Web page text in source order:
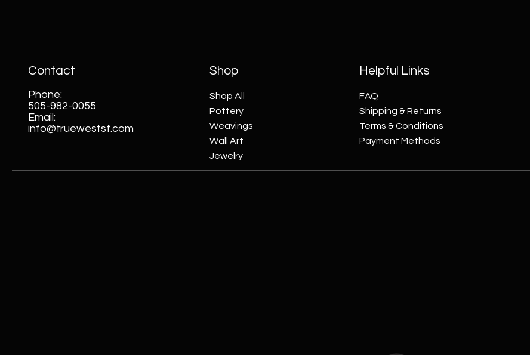
Contact
Phone:
505-982-0055
Email:
info@truewestsf.com
Shop
Shop All
Pottery
Weavings
Wall Art
Jewelry
Helpful Links
FAQ
Shipping & Returns
Terms & Conditions
Payment Methods